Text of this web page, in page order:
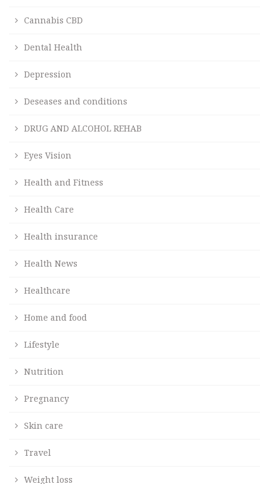
Cannabis CBD
Dental Health
Depression
Deseases and conditions
DRUG AND ALCOHOL REHAB
Eyes Vision
Health and Fitness
Health Care
Health insurance
Health News
Healthcare
Home and food
Lifestyle
Nutrition
Pregnancy
Skin care
Travel
Weight loss